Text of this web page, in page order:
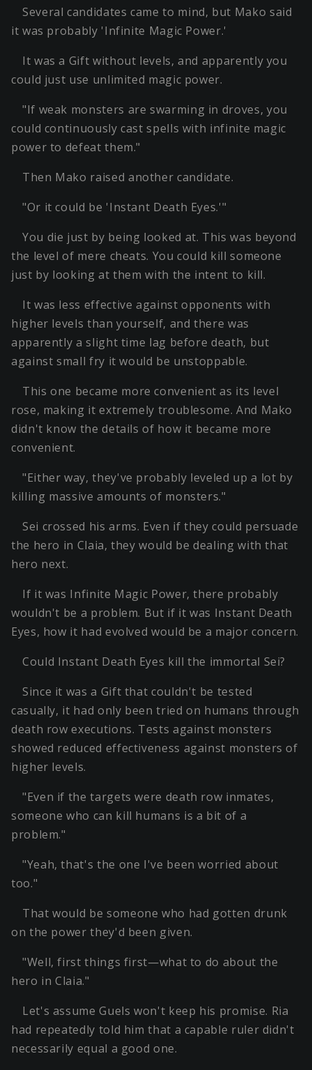
Several candidates came to mind, but Mako said
it was probably 'Infinite Magic Power.'
It was a Gift without levels, and apparently you
could just use unlimited magic power.
"If weak monsters are swarming in droves, you
could continuously cast spells with infinite magic
power to defeat them."
Then Mako raised another candidate.
"Or it could be 'Instant Death Eyes.'"
You die just by being looked at. This was beyond
the level of mere cheats. You could kill someone
just by looking at them with the intent to kill.
It was less effective against opponents with
higher levels than yourself, and there was
apparently a slight time lag before death, but
against small fry it would be unstoppable.
This one became more convenient as its level
rose, making it extremely troublesome. And Mako
didn't know the details of how it became more
convenient.
"Either way, they've probably leveled up a lot by
killing massive amounts of monsters."
Sei crossed his arms. Even if they could persuade
the hero in Claia, they would be dealing with that
hero next.
If it was Infinite Magic Power, there probably
wouldn't be a problem. But if it was Instant Death
Eyes, how it had evolved would be a major concern.
Could Instant Death Eyes kill the immortal Sei?
Since it was a Gift that couldn't be tested
casually, it had only been tried on humans through
death row executions. Tests against monsters
showed reduced effectiveness against monsters of
higher levels.
"Even if the targets were death row inmates,
someone who can kill humans is a bit of a
problem."
"Yeah, that's the one I've been worried about
too."
That would be someone who had gotten drunk
on the power they'd been given.
"Well, first things first—what to do about the
hero in Claia."
Let's assume Guels won't keep his promise. Ria
had repeatedly told him that a capable ruler didn't
necessarily equal a good one.